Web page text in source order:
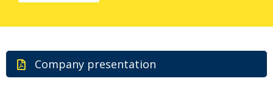
Company presentation